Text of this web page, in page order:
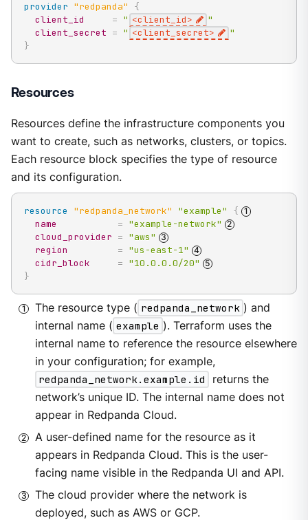
provider "redpanda" {
client_id
= " <client_id>
"
client_secret = " <client_secret>
"
}
Resources
Resources define the infrastructure components you
want to create, such as networks, clusters, or topics.
Each resource block specifies the type of resource
and its configuration.
resource "redpanda_network" "example"
{
name
= "example-network"
cloud_provider = "aws"
region
= "us-east-1"
cidr_block
= "10.0.0.0/20"
}
The resource type ( redpanda_network ) and
internal name ( example ). Terraform uses the
internal name to reference the resource elsewhere
in your configuration; for example,
redpanda_network.example.id
returns the
network’s unique ID. The internal name does not
appear in Redpanda Cloud.
A user-defined name for the resource as it
appears in Redpanda Cloud. This is the user-
facing name visible in the Redpanda UI and API.
The cloud provider where the network is
deployed, such as AWS or GCP.